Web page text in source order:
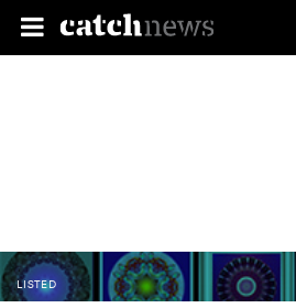
LISTED